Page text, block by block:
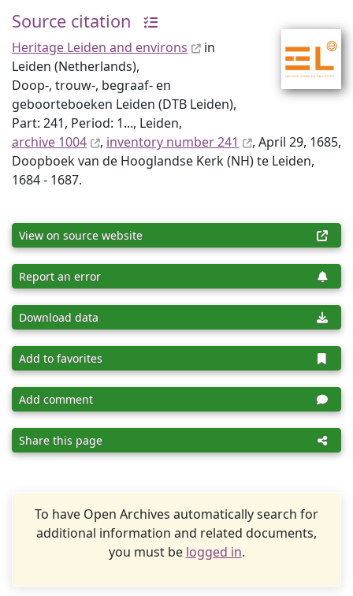
Source citation
Heritage Leiden and environs
in
Leiden (Netherlands),
Doop-, trouw-, begraaf- en
geboorteboeken Leiden (DTB Leiden),
Part: 241, Period: 1..., Leiden,
archive 1004
, inventory number 241
, April 29, 1685,
Doopboek van de Hooglandse Kerk (NH) te Leiden,
1684 - 1687.
View on source website
Report an error
Download data
Add to favorites
Add comment
Share this page
To have Open Archives automatically search for
additional information and related documents,
you must be logged in.